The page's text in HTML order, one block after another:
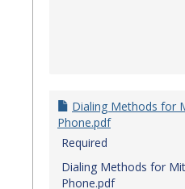
Dialing Methods for
Phone.pdf
Required
Dialing Methods for
Phone.pdf